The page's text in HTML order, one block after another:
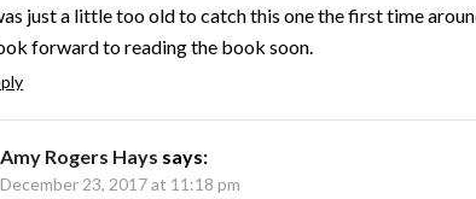
just a little too old to catch this one the first time
forward to reading the book soon.
Amy Rogers Hays says:
December 23, 2017 at 11:18 pm